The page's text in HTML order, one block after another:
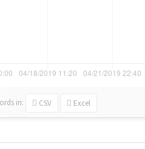
in: CSV Excel